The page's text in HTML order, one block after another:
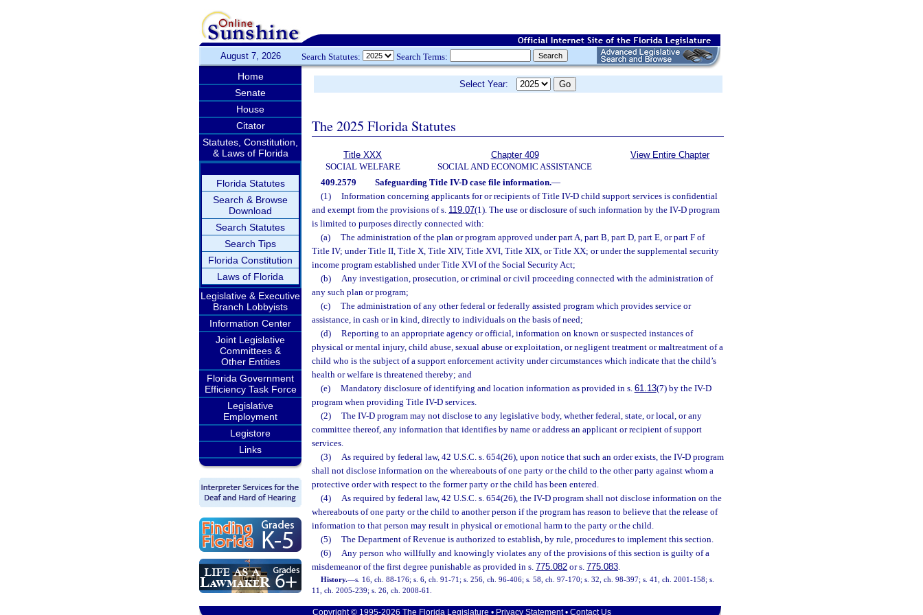
August 7, 2026 Search Statutes: Search Terms:
Home
Senate
House
Citator
Statutes, Constitution,
& Laws of Florida
Florida Statutes
Search & Browse
Download
Search Statutes
Search Tips
Florida Constitution
Laws of Florida
Legislative & Executive
Branch Lobbyists
Information Center
Joint Legislative
Committees &
Other Entities
Florida Government
Efficiency Task Force
Legislative
Employment
Legistore
Links
Select Year:
The 2025 Florida Statutes
Title XXX
SOCIAL WELFARE
Chapter 409
SOCIAL AND ECONOMIC ASSISTANCE
View Entire Chapter
409.2579 Safeguarding Title IV-D case file information.—
(1)
Information concerning applicants for or recipients of Title IV-D child support services is confidential
and exempt from the provisions of s. 119.07(1). The use or disclosure of such information by the IV-D program
is limited to purposes directly connected with:
(a)
The administration of the plan or program approved under part A, part B, part D, part E, or part F of
Title IV; under Title II, Title X, Title XIV, Title XVI, Title XIX, or Title XX; or under the supplemental security
income program established under Title XVI of the Social Security Act;
(b)
Any investigation, prosecution, or criminal or civil proceeding connected with the administration of
any such plan or program;
(c)
The administration of any other federal or federally assisted program which provides service or
assistance, in cash or in kind, directly to individuals on the basis of need;
(d)
Reporting to an appropriate agency or official, information on known or suspected instances of
physical or mental injury, child abuse, sexual abuse or exploitation, or negligent treatment or maltreatment of a
child who is the subject of a support enforcement activity under circumstances which indicate that the child’s
health or welfare is threatened thereby; and
(e)
Mandatory disclosure of identifying and location information as provided in s. 61.13(7) by the IV-D
program when providing Title IV-D services.
(2)
The IV-D program may not disclose to any legislative body, whether federal, state, or local, or any
committee thereof, any information that identifies by name or address an applicant or recipient of support
services.
(3)
As required by federal law, 42 U.S.C. s. 654(26), upon notice that such an order exists, the IV-D program
shall not disclose information on the whereabouts of one party or the child to the other party against whom a
protective order with respect to the former party or the child has been entered.
(4)
As required by federal law, 42 U.S.C. s. 654(26), the IV-D program shall not disclose information on the
whereabouts of one party or the child to another person if the program has reason to believe that the release of
information to that person may result in physical or emotional harm to the party or the child.
(5)
The Department of Revenue is authorized to establish, by rule, procedures to implement this section.
(6)
Any person who willfully and knowingly violates any of the provisions of this section is guilty of a
misdemeanor of the first degree punishable as provided in s. 775.082 or s. 775.083.
History.—s. 16, ch. 88-176; s. 6, ch. 91-71; s. 256, ch. 96-406; s. 58, ch. 97-170; s. 32, ch. 98-397; s. 41, ch. 2001-158; s.
11, ch. 2005-239; s. 26, ch. 2008-61.
Copyright © 1995-2026 The Florida Legislature • Privacy Statement• Contact Us